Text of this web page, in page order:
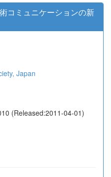
コミュニケーションの新
Japan
(Released:2011-04-01)